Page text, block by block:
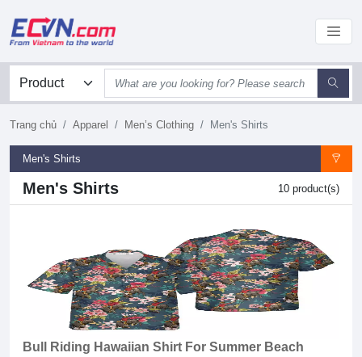
Trang chủ Apparel Men’s Clothing Men's Shirts
Men's Shirts
Men's Shirts 10 product(s)
Bull Riding Hawaiian Shirt For Summer Beach